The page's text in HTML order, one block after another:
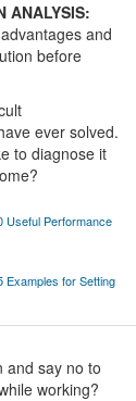
ANALYSIS:
and
before
ever solved.
to diagnose it
Useful Performance
Examples for Setting
and say no to
working?